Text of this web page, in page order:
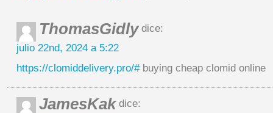
ThomasGidlydice:
julio 22nd, 2024 a 5:22
https://clomiddelivery.pro/#buying cheap clomid online
JamesKakdice: